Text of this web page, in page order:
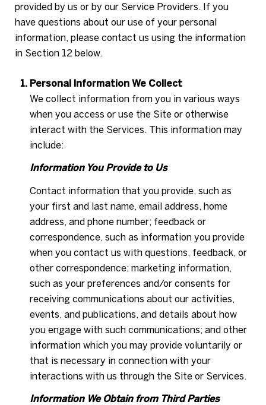
provided by us or by our Service Providers. If you
have questions about our use of your personal
information, please contact us using the information
in Section 12 below.
Personal Information We Collect
We collect information from you in various ways
when you access or use the Site or otherwise
interact with the Services. This information may
include:
Information You Provide to Us
Contact information that you provide, such as
your first and last name, email address, home
address, and phone number; feedback or
correspondence, such as information you provide
when you contact us with questions, feedback, or
other correspondence; marketing information,
such as your preferences and/or consents for
receiving communications about our activities,
events, and publications, and details about how
you engage with such communications; and other
information which you may provide voluntarily or
that is necessary in connection with your
interactions with us through the Site or Services.
Information We Obtain from Third Parties